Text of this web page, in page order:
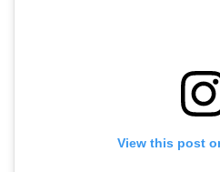
View this post